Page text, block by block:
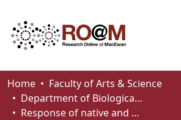
Communities & Collections
Browse
Home
Faculty of Arts & Science
Department of Biological Sciences
Response of native and exotic longhorn beetles to common pheromone components provides partial support for the pheromone-free space hypothesis